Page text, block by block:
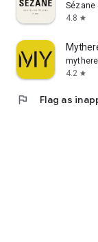
Sézane
4.8 star
4.2 star
flag Flag as